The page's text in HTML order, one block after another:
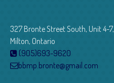
327 Bronte Street South, Unit 4-7,
Milton, Ontario
(905)693-9620
bbmp.bronte@gmail.com